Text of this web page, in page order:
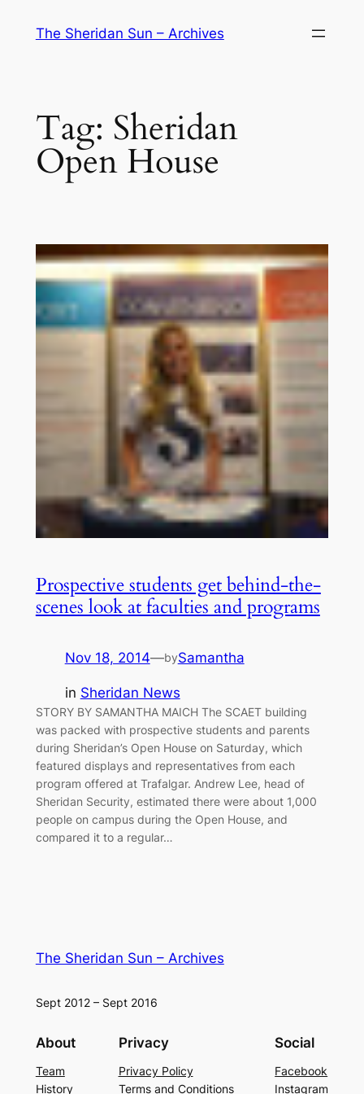
The Sheridan Sun – Archives
Tag: Sheridan
Open House
Prospective students get behind-the-
scenes look at faculties and programs
Nov 18, 2014—bySamantha
in Sheridan News
STORY BY SAMANTHA MAICH The SCAET building
was packed with prospective students and parents
during Sheridan’s Open House on Saturday, which
featured displays and representatives from each
program offered at Trafalgar. Andrew Lee, head of
Sheridan Security, estimated there were about 1,000
people on campus during the Open House, and
compared it to a regular…
The Sheridan Sun – Archives
Sept 2012 – Sept 2016
About
Team
History
Privacy
Privacy Policy
Terms and Conditions
Social
Facebook
Instagram